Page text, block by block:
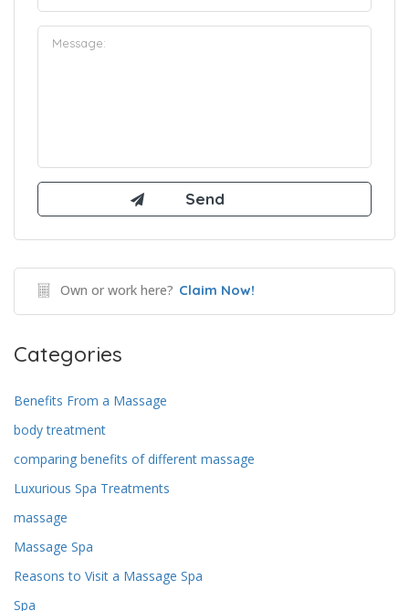
Own or work here? Claim Now!
Categories
Benefits From a Massage
body treatment
comparing benefits of different massage
Luxurious Spa Treatments
massage
Massage Spa
Reasons to Visit a Massage Spa
Spa